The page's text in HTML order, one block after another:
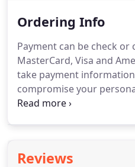
provided digital files.
printing is available even
Ordering Info
Payment can be check or
MasterCard, Visa and
take payment
compromise your
call, email or fax an order
unless requested
Reviews